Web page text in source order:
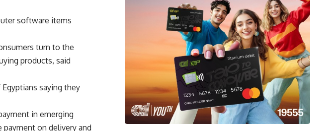
software items
turn to the
products, said
saying they
in emerging
on delivery and